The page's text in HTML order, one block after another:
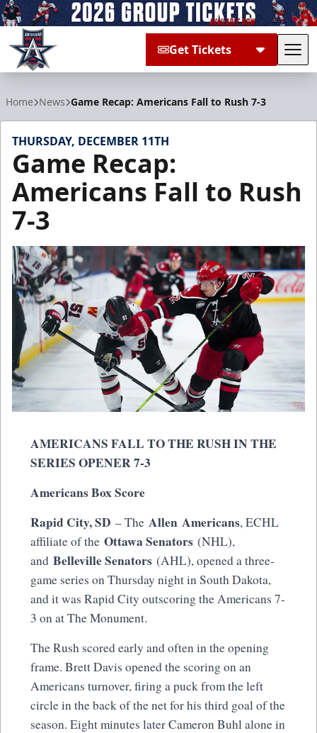
Get Tickets
Home News Game Recap: Americans Fall to Rush 7-3
THURSDAY, DECEMBER 11TH
Game Recap:
Americans Fall to Rush
7-3
AMERICANS FALL TO THE RUSH IN THE
SERIES OPENER 7-3
Americans Box Score
Rapid City, SD – The Allen Americans, ECHL
affiliate of the Ottawa Senators (NHL),
and Belleville Senators (AHL), opened a three-
game series on Thursday night in South Dakota,
and it was Rapid City outscoring the Americans 7-
3 on at The Monument.
The Rush scored early and often in the opening
frame. Brett Davis opened the scoring on an
Americans turnover, firing a puck from the left
circle in the back of the net for his third goal of the
season. Eight minutes later Cameron Buhl alone in